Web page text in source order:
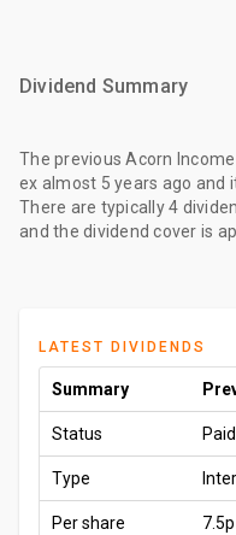
Dividend Summary
The previous Acorn
ex almost 5 years ago and
There are typically 4
and the dividend cover is
LATEST DIVIDENDS
Summary
Status Paid
Type
Per share 7.5p